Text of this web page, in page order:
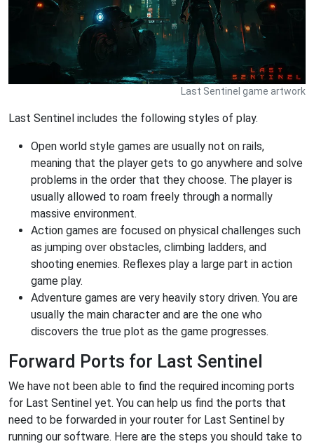
Last Sentinel game artwork
Last Sentinel includes the following styles of play.
Open world style games are usually not on rails,
meaning that the player gets to go anywhere and solve
problems in the order that they choose. The player is
usually allowed to roam freely through a normally
massive environment.
Action games are focused on physical challenges such
as jumping over obstacles, climbing ladders, and
shooting enemies. Reflexes play a large part in action
game play.
Adventure games are very heavily story driven. You are
usually the main character and are the one who
discovers the true plot as the game progresses.
Forward Ports for Last Sentinel
We have not been able to find the required incoming ports
for Last Sentinel yet. You can help us find the ports that
need to be forwarded in your router for Last Sentinel by
running our software. Here are the steps you should take to